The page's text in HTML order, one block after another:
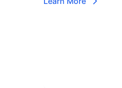
Learn More